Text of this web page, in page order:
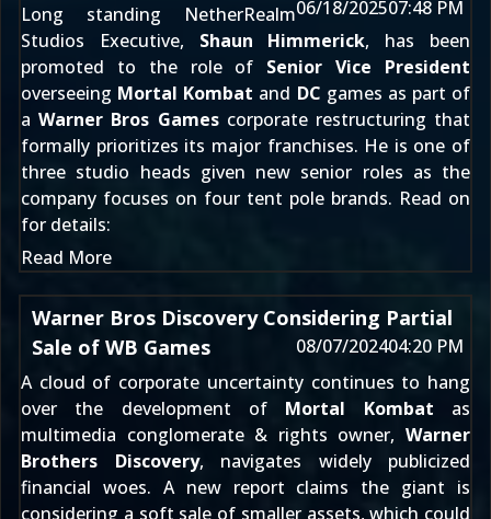
06/18/202507:48 PM
Long standing NetherRealm
Studios Executive, Shaun Himmerick, has been
promoted to the role of Senior Vice President
overseeing Mortal Kombat and DC games as part of
aWarner Bros Gamescorporate restructuring that
formally prioritizes its major franchises. He is one of
three studio heads given new senior roles as the
company focuses on four tent pole brands. Read on
for details:
Read More
Warner Bros Discovery Considering Partial
Sale of WB Games
08/07/202404:20 PM
A cloud of corporate uncertainty continues to hang
over the development of Mortal Kombat as
multimedia conglomerate & rights owner, Warner
Brothers Discovery, navigates widely publicized
financial woes. A new report claims the giant is
considering a soft sale of smaller assets, which could